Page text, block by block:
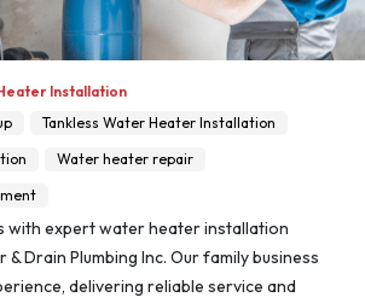
Installation
Tankless Water Heater Installation
Water heater repair
with expert water heater installation
& Drain Plumbing Inc. Our family business
delivering reliable service and